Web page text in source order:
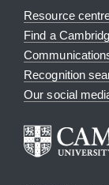
Resource
Find a
Recognition
Our social